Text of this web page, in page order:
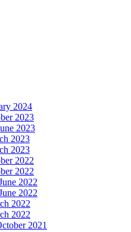
2024
2023
2023
2023
2023
2022
2022
2022
2022
2022
2022
2021